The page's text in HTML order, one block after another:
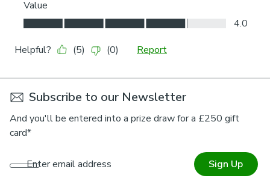
Subscribe to our Newsletter
And you'll be entered into a prize draw for a £250 gift
card*
Enter email address Sign Up